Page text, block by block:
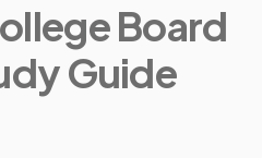
Board
Guide